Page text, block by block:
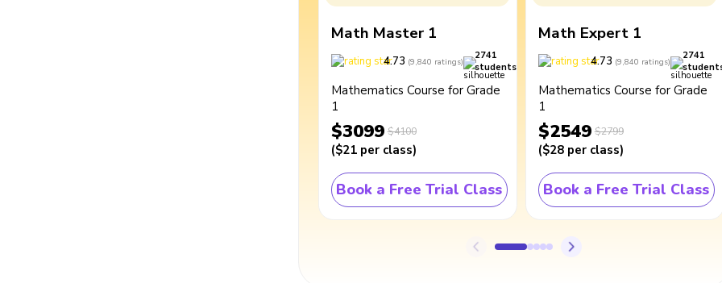
Math Master 1
4.73 (9,840 ratings)
2741
students
Mathematics Course for Grade
1
$3099 $4100
($21 per class)
Book a Free Trial Class
Math Expert 1
4.73 (9,840 ratings)
2741
Mathematics Course for Grade
1
$2549 $2799
($28 per class)
Book a Free Trial Class